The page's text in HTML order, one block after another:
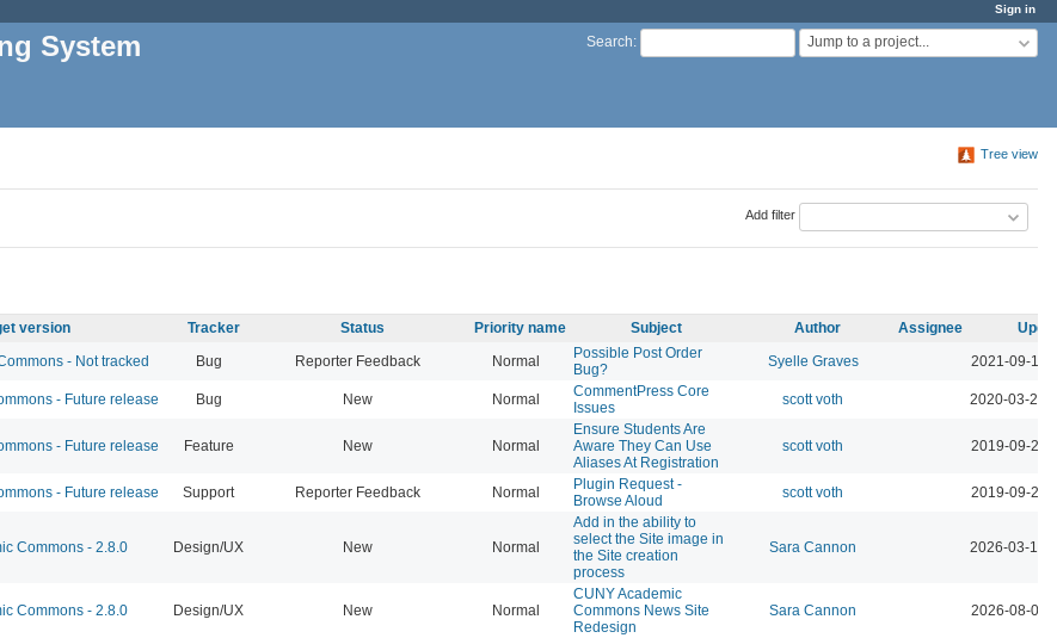
Sign in
Search: Jump to a project...
System
Tree view
Add filter
version Tracker Status Priority name Subject Author Assignee
- Not tracked Bug Reporter Feedback Normal
Possible Post Order
Bug?
Syelle Graves 2021-09-14
- Future release Bug New Normal
CommentPress Core
Issues
scott voth 2020-03-24
- Future release Feature New Normal
Ensure Students Are
Aware They Can Use
Aliases At Registration
scott voth 2019-09-24
- Future release Support Reporter Feedback Normal
Plugin Request -
Browse Aloud
scott voth 2019-09-24
Commons - 2.8.0 Design/UX New Normal
Add in the ability to
select the Site image in
the Site creation
process
Sara Cannon 2026-03-12
Commons - 2.8.0 Design/UX New Normal
CUNY Academic
Commons News Site
Redesign
Sara Cannon 2026-08-04